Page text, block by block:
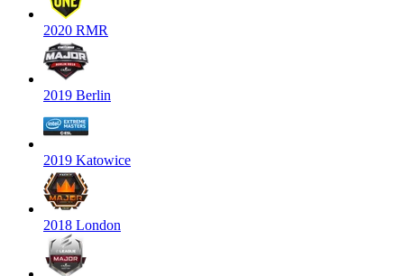
2020 RMR
2019 Berlin
2019 Katowice
2018 London